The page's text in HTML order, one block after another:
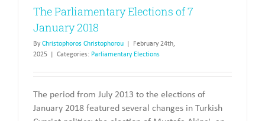
The Parliamentary Elections of 7
January 2018
By Christophoros Christophorou
February 24th,
2025
Categories: Parliamentary Elections
The period from July 2013 to the elections of
January 2018 featured several changes in Turkish